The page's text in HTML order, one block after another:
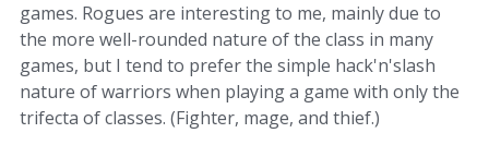
games. Rogues are interesting to me, mainly due to
the more well-rounded nature of the class in many
games, but I tend to prefer the simple hack'n'slash
nature of warriors when playing a game with only the
trifecta of classes. (Fighter, mage, and thief.)